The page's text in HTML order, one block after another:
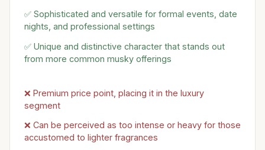
✅ Sophisticated and versatile for formal events, date
nights, and professional settings
✅ Unique and distinctive character that stands out
from more common musky offerings
❌ Premium price point, placing it in the luxury
segment
❌ Can be perceived as too intense or heavy for those
accustomed to lighter fragrances